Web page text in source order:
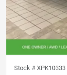
Stock # XPK10333